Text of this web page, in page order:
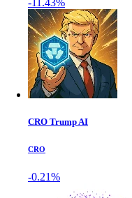
CRO Trump AI
CRO
-0.21%